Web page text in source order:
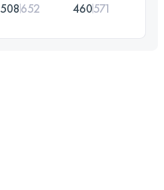
508652 460571